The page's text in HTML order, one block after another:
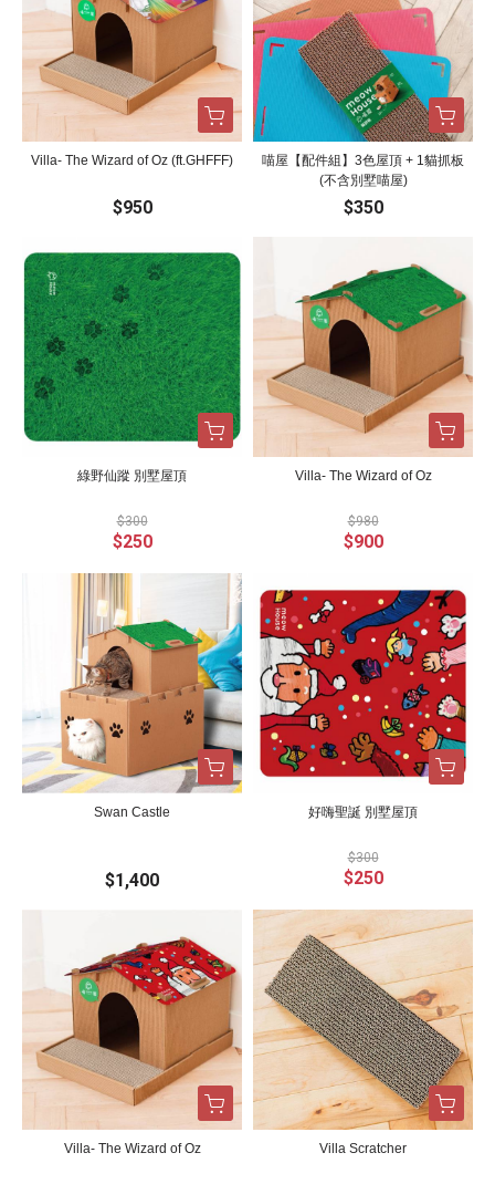
Villa- The Wizard of Oz (ft.GHFFF)
$950
喵屋【配件組】3色屋頂 + 1貓抓板
(不含別墅喵屋)
$350
綠野仙蹤 別墅屋頂
$300
$250
Villa- The Wizard of Oz
$980
$900
Swan Castle
$1,400
好嗨聖誕 別墅屋頂
$300
$250
Villa- The Wizard of Oz Villa Scratcher